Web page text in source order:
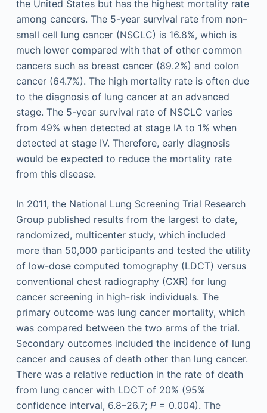
the United States but has the highest mortality rate
among cancers. The 5-year survival rate from non–
small cell lung cancer (NSCLC) is 16.8%, which is
much lower compared with that of other common
cancers such as breast cancer (89.2%) and colon
cancer (64.7%). The high mortality rate is often due
to the diagnosis of lung cancer at an advanced
stage. The 5-year survival rate of NSCLC varies
from 49% when detected at stage IA to 1% when
detected at stage IV. Therefore, early diagnosis
would be expected to reduce the mortality rate
from this disease.
In 2011, the National Lung Screening Trial Research
Group published results from the largest to date,
randomized, multicenter study, which included
more than 50,000 participants and tested the utility
of low-dose computed tomography (LDCT) versus
conventional chest radiography (CXR) for lung
cancer screening in high-risk individuals. The
primary outcome was lung cancer mortality, which
was compared between the two arms of the trial.
Secondary outcomes included the incidence of lung
cancer and causes of death other than lung cancer.
There was a relative reduction in the rate of death
from lung cancer with LDCT of 20% (95%
confidence interval, 6.8–26.7; P= 0.004). The